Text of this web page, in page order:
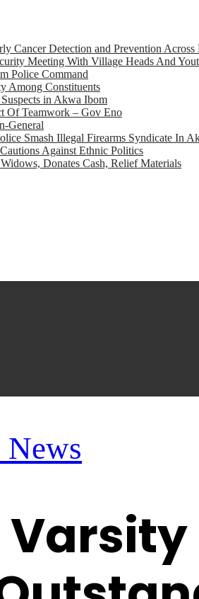
Cancer Detection and Prevention Across
Meeting With Village Heads And
Police Command
Among Constituents
in Akwa Ibom
Of Teamwork – Gov Eno
General
Smash Illegal Firearms Syndicate In
Against Ethnic Politics
Donates Cash, Relief Materials
News